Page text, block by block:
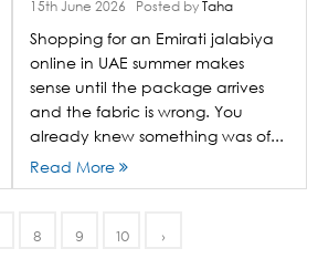
an ordinary one
15th June 2026 Posted byTaha
Shopping for an Emirati jalabiya
online in UAE summer makes
sense until the package arrives
and the fabric is wrong. You
already knew something was of...
Read More
8 9 10 ›